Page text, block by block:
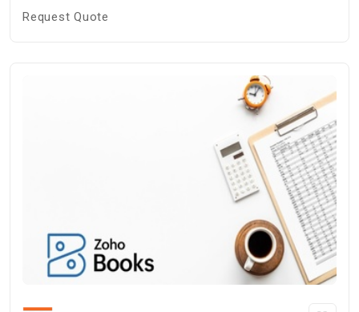
Request Quote